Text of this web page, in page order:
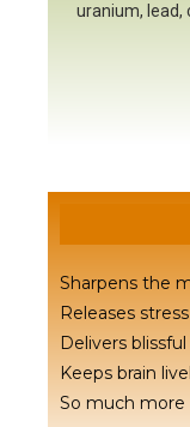
uranium, lead,
Sharpens the
Releases stress
Delivers
Keeps brain
So much more